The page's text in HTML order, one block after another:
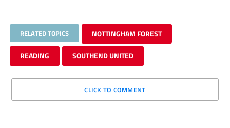
RELATED TOPICS NOTTINGHAM FOREST
READING SOUTHEND UNITED
CLICK TO COMMENT